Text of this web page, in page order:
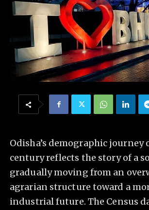
Odisha’s demographic journey
century reflects the story of a
gradually moving from an
agrarian structure toward a
industrial future. The Census